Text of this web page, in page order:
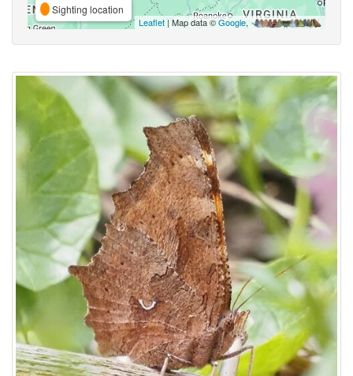
Sighting location
Leaflet| Map data ©Google,